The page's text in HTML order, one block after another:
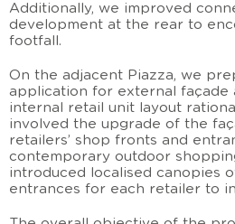
Additionally, we improved
development at the rear to
footfall.
On the adjacent Piazza, we
application for external façade
internal retail unit layout
involved the upgrade of the
retailers’ shop fronts and
contemporary outdoor
introduced localised canopies
entrances for each retailer to